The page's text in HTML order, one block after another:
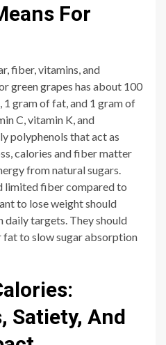
For
fiber, vitamins, and
green grapes has about 100
gram of fat, and 1 gram of
C, vitamin K, and
polyphenols that act as
calories and fiber matter
from natural sugars.
limited fiber compared to
to lose weight should
daily targets. They should
to slow sugar absorption
Satiety, And